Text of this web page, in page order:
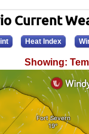
Current
Heat Index
Showing: